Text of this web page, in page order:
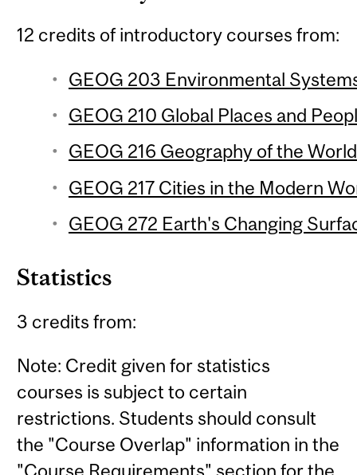
12 credits of introductory courses from:
GEOG 203 Environmental
GEOG 210 Global Places and
GEOG 216 Geography of the
GEOG 217 Cities in the Modern
GEOG 272 Earth's Changing
Statistics
3 credits from:
Note: Credit given for statistics
courses is subject to certain
restrictions. Students should consult
the "Course Overlap" information in the